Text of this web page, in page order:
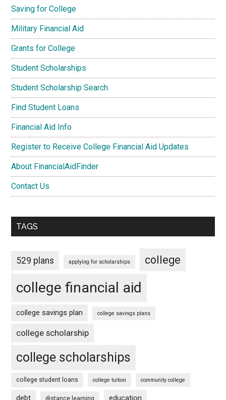
Saving for College
Military Financial Aid
Grants for College
Student Scholarships
Student Scholarship Search
Find Student Loans
Financial Aid Info
Register to Receive College Financial Aid Updates
About FinancialAidFinder
Contact Us
TAGS
529 plans applying for scholarships college
college financial aid
college savings plan college savings plans
college scholarship
college scholarships
college student loans college tuition community college
debt distance learning education